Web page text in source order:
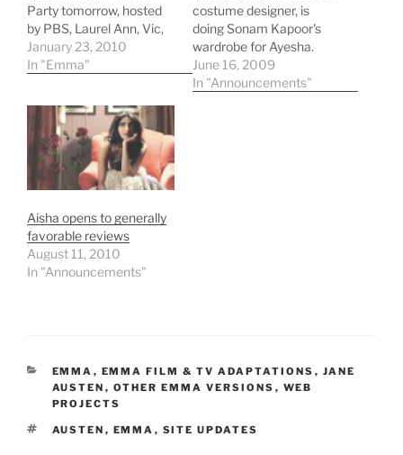
Party tomorrow, hosted
by PBS, Laurel Ann, Vic,
and me! Be there from 9-
11 pm EST. That's 6pm
very thoughtful
discussion of Emma and
Vermeer from Vic's
"Remotely Connected"
blog at PBS. And…
January 23, 2010
In "Emma"
costume designer, is
doing Sonam Kapoor's
wardrobe for Ayesha.
June 16, 2009
In "Announcements"
Aisha opens to generally
favorable reviews
August 11, 2010
In "Announcements"
CATEGORIES
EMMA , EMMA FILM & TV ADAPTATIONS , JANE
AUSTEN , OTHER EMMA VERSIONS , WEB
PROJECTS
TAGS
AUSTEN , EMMA , SITE UPDATES